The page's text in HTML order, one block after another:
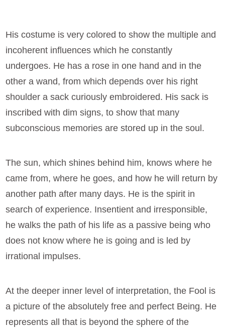
His costume is very colored to show the multiple and
incoherent influences which he constantly
undergoes. He has a rose in one hand and in the
other a wand, from which depends over his right
shoulder a sack curiously embroidered. His sack is
inscribed with dim signs, to show that many
subconscious memories are stored up in the soul.
The sun, which shines behind him, knows where he
came from, where he goes, and how he will return by
another path after many days. He is the spirit in
search of experience. Insentient and irresponsible,
he walks the path of his life as a passive being who
does not know where he is going and is led by
irrational impulses.
At the deeper inner level of interpretation, the Fool is
a picture of the absolutely free and perfect Being. He
represents all that is beyond the sphere of the